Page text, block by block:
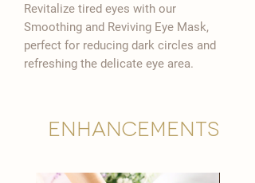
Revitalize tired eyes with our
Smoothing and Reviving Eye Mask,
perfect for reducing dark circles and
refreshing the delicate eye area.
Enhancements